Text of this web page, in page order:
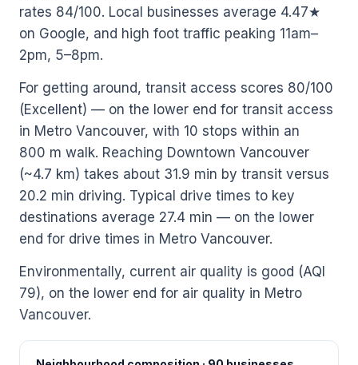
rates 84/100. Local businesses average 4.47★
on Google, and high foot traffic peaking 11am–
2pm, 5–8pm.
For getting around, transit access scores 80/100
(Excellent) — on the lower end for transit access
in Metro Vancouver, with 10 stops within an
800 m walk. Reaching Downtown Vancouver
(~4.7 km) takes about 31.9 min by transit versus
20.2 min driving. Typical drive times to key
destinations average 27.4 min — on the lower
end for drive times in Metro Vancouver.
Environmentally, current air quality is good (AQI
79), on the lower end for air quality in Metro
Vancouver.